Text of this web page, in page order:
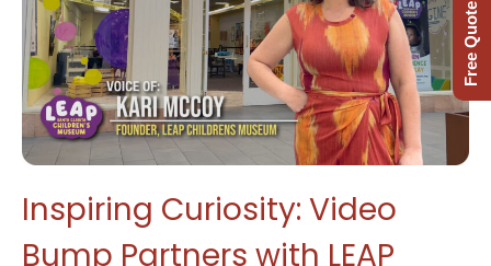
Inspiring Curiosity: Video
Bump Partners with LEAP
Free Quote